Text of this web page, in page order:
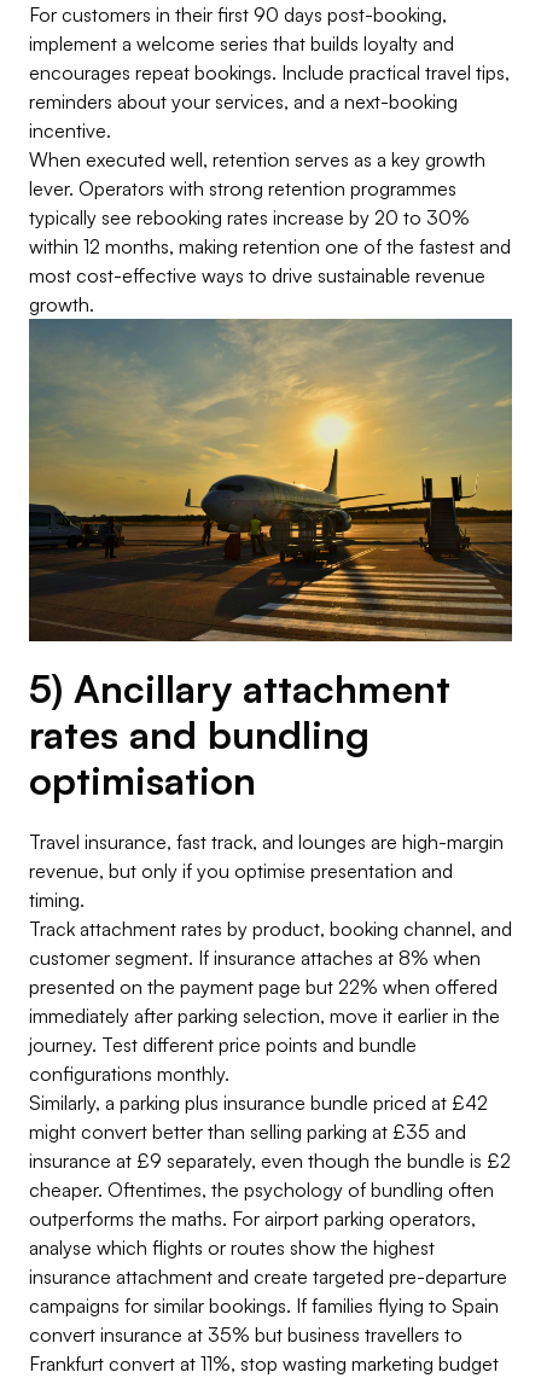
For customers in their first 90 days post-booking,
implement a welcome series that builds loyalty and
encourages repeat bookings. Include practical travel tips,
reminders about your services, and a next-booking
incentive.
When executed well, retention serves as a key growth
lever. Operators with strong retention programmes
typically see rebooking rates increase by 20 to 30%
within 12 months, making retention one of the fastest and
most cost-effective ways to drive sustainable revenue
growth.
5) Ancillary attachment
rates and bundling
optimisation
Travel insurance, fast track, and lounges are high-margin
revenue, but only if you optimise presentation and
timing.
Track attachment rates by product, booking channel, and
customer segment. If insurance attaches at 8% when
presented on the payment page but 22% when offered
immediately after parking selection, move it earlier in the
journey. Test different price points and bundle
configurations monthly.
Similarly, a parking plus insurance bundle priced at £42
might convert better than selling parking at £35 and
insurance at £9 separately, even though the bundle is £2
cheaper. Oftentimes, the psychology of bundling often
outperforms the maths. For airport parking operators,
analyse which flights or routes show the highest
insurance attachment and create targeted pre-departure
campaigns for similar bookings. If families flying to Spain
convert insurance at 35% but business travellers to
Frankfurt convert at 11%, stop wasting marketing budget